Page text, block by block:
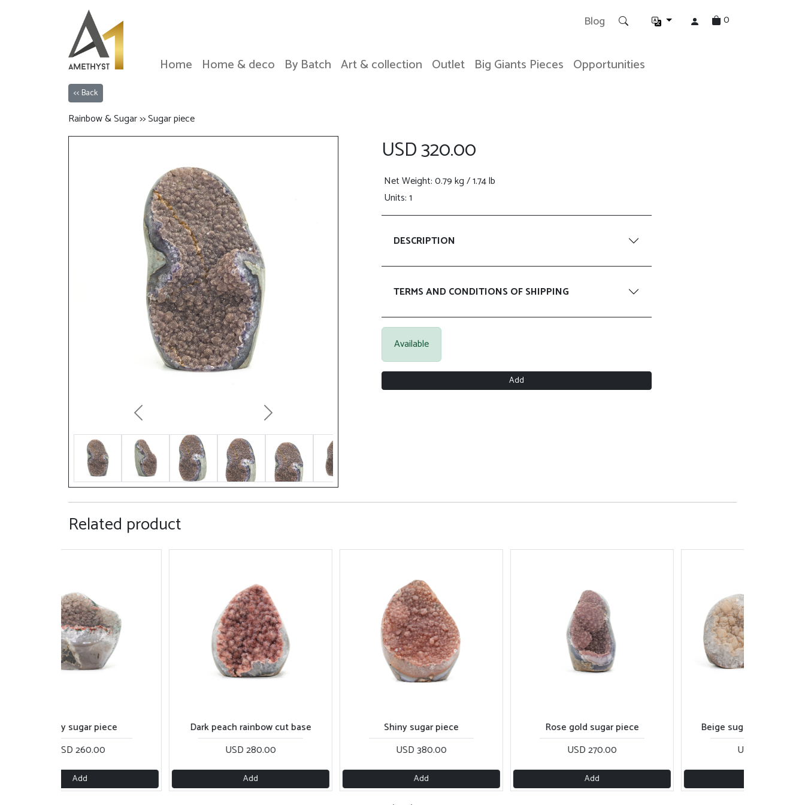
Blog 0
Home Home & deco By Batch Art & collection Outlet Big Giants Pieces Opportunities
<< Back
Rainbow & Sugar >> Sugar piece
Previous Next
USD 320.00
Net Weight: 0.79 kg / 1.74 lb
Units: 1
DESCRIPTION
TERMS AND CONDITIONS OF SHIPPING
Available
Add
Related product
Shiny sugar piece
USD 260.00
Dark peach rainbow cut base
USD 280.00
Shiny sugar piece
USD 380.00
Rose gold sugar piece
USD 270.00
Beige sugar pair of cut
USD 290.00